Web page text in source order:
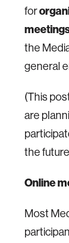
for
the
general
(This
are
the
Online
Most